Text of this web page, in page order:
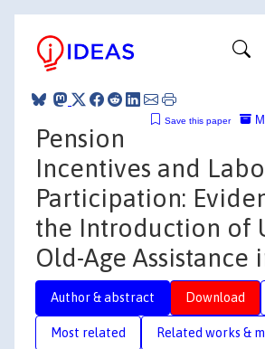
Save this paper
Pension
Incentives and
Participation:
the Introduction of
Old-Age Assistance
Author & abstract Download
Most related Related works &